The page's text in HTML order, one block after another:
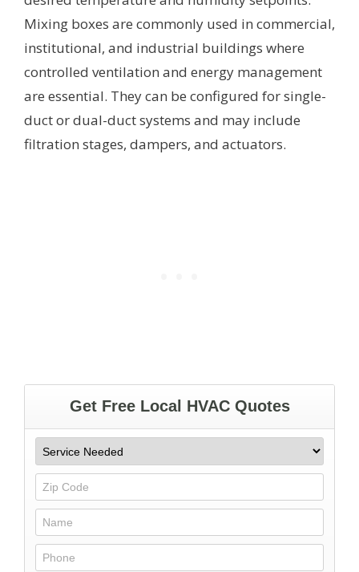
Mixing boxes are commonly used in commercial,
institutional, and industrial buildings where
controlled ventilation and energy management
are essential. They can be configured for single-
duct or dual-duct systems and may include
filtration stages, dampers, and actuators.